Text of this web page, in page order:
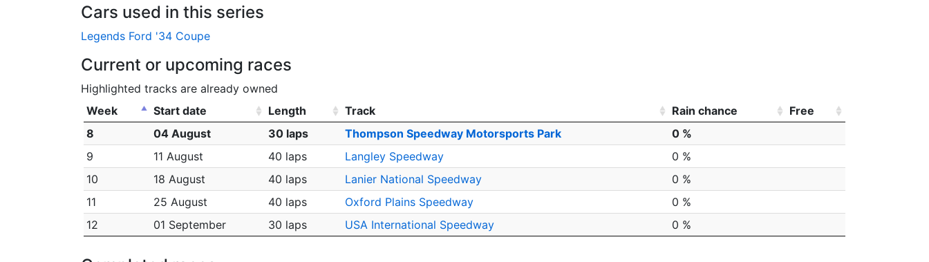
Cars used in this series
Legends Ford '34 Coupe
Current or upcoming races
Highlighted tracks are already owned
Week
Start date Length Track Rain chance
Free
8
04 August 30 laps Thompson Speedway Motorsports Park
0 %
9
11 August 40 laps Langley Speedway
0 %
10
18 August 40 laps Lanier National Speedway
0 %
11
25 August 40 laps Oxford Plains Speedway
0 %
12
01 September 30 laps USA International Speedway 0 %